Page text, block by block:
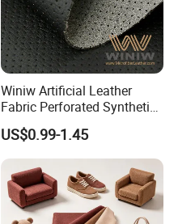
Winiw Artificial Leather
Fabric Perforated Synthetic
Faux Leather Fabric Seat
Cover Upholstery Nappa
Vegan Leather Polyurethane
Imitation Leather
US$0.99-1.45